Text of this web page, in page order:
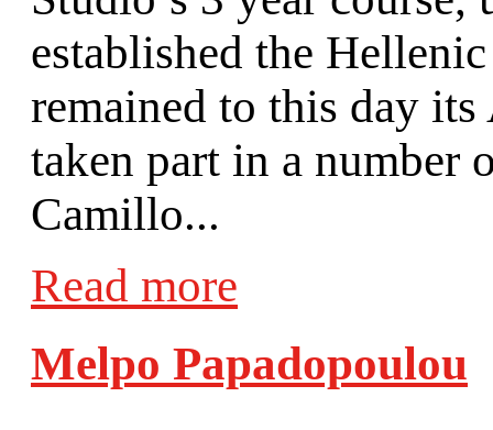
established the
remained to this day
taken part in a number
Camillo...
Read more
Melpo Papadopoulou